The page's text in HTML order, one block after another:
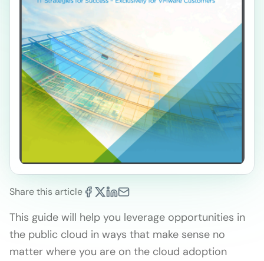
Share this article
This guide will help you leverage opportunities in
the public cloud in ways that make sense no
matter where you are on the cloud adoption